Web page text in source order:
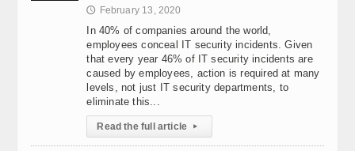
🕔 February 13, 2020
In 40% of companies around the world,
employees conceal IT security incidents. Given
that every year 46% of IT security incidents are
caused by employees, action is required at many
levels, not just IT security departments, to
eliminate this...
Read the full article ▸